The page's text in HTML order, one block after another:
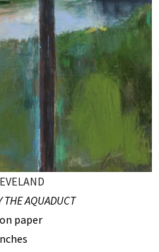
THE AQUADUCT
paper